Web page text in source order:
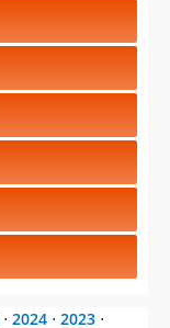
⋅ 2024 ⋅ 2023 ⋅